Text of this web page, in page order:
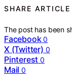
SHARE ARTICLE
The post has been
Facebook 0
X (Twitter) 0
Pinterest 0
Mail 0